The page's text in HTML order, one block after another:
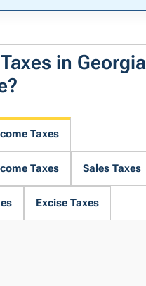
in Georgia
Taxes
Taxes Sales Taxes
Excise Taxes